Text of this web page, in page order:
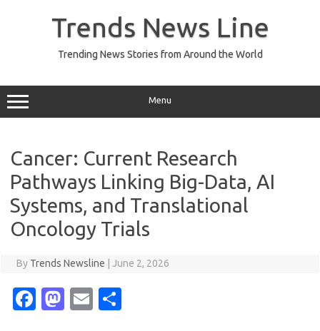
Trends News Line
Trending News Stories from Around the World
Menu
Cancer: Current Research
Pathways Linking Big-Data, AI
Systems, and Translational
Oncology Trials
By Trends Newsline June 2, 2026
Fa M
E